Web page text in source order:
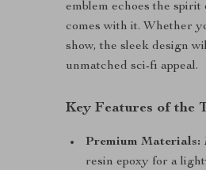
emblem echoes the
comes with it. Whether
show, the sleek design
unmatched sci-fi appeal.
Key Features of the
Premium Materials:
resin epoxy for a